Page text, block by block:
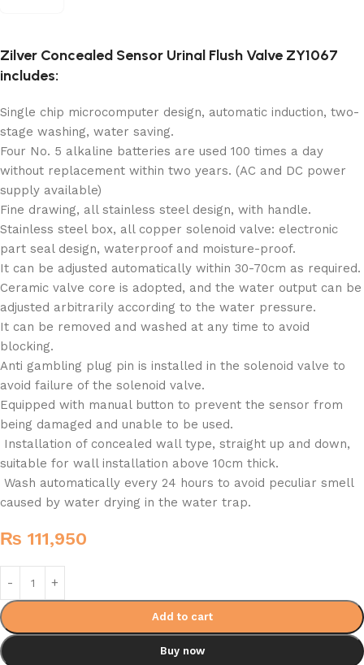
Zilver Concealed Sensor Urinal Flush Valve ZY1067
includes:
Single chip microcomputer design, automatic induction, two-
stage washing, water saving.
Four No. 5 alkaline batteries are used 100 times a day
without replacement within two years. (AC and DC power
supply available)
Fine drawing, all stainless steel design, with handle.
Stainless steel box, all copper solenoid valve: electronic
part seal design, waterproof and moisture-proof.
It can be adjusted automatically within 30-70cm as required.
Ceramic valve core is adopted, and the water output can be
adjusted arbitrarily according to the water pressure.
It can be removed and washed at any time to avoid
blocking.
Anti gambling plug pin is installed in the solenoid valve to
avoid failure of the solenoid valve.
Equipped with manual button to prevent the sensor from
being damaged and unable to be used.
Installation of concealed wall type, straight up and down,
suitable for wall installation above 10cm thick.
Wash automatically every 24 hours to avoid peculiar smell
caused by water drying in the water trap.
₨ 111,950
Add to cart
Buy now